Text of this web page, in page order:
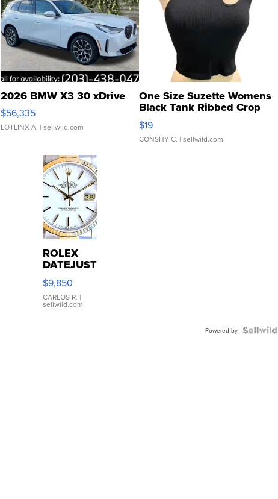
2026 BMW X3 30 xDrive
$56,335
LOTLINX A. | sellwild.com
One Size Suzette Womens
Black Tank Ribbed Crop
Asymmetrical ...
$19
CONSHY C. | sellwild.com
ROLEX
DATEJUST
16233
WHITE
DIAL
FLUTED
$9,850
CARLOS R. |
sellwild.com
Powered by